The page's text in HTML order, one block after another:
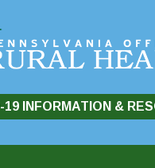
19 INFORMATION &